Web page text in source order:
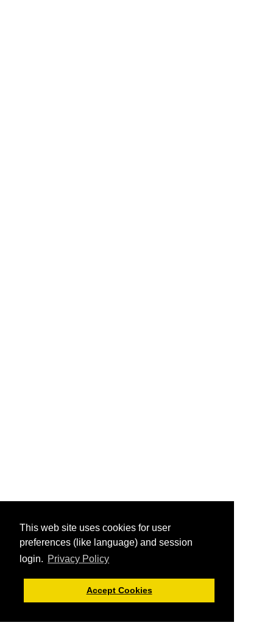
This web site uses cookies for user
preferences (like language) and session
login. Privacy Policy
Accept Cookies